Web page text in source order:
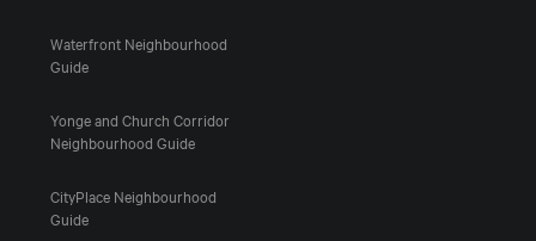
Waterfront Neighbourhood
Guide
Yonge and Church Corridor
Neighbourhood Guide
CityPlace Neighbourhood
Guide